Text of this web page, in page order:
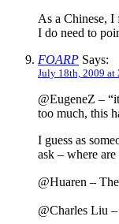
As a Chinese, I
I do need to
FOARP Says:
July 18th, 2009 at
@EugeneZ –
too much, this
I guess as
ask – where
@Huaren –
@Charles Liu